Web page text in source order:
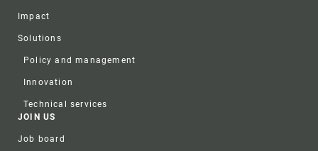
Impact
Solutions
Policy and management
Innovation
Technical services
JOIN US
Job board